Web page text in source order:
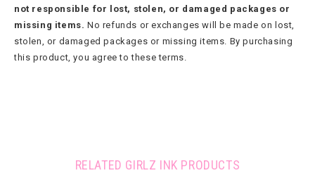
not responsible for lost, stolen, or damaged packages or
missing items. No refunds or exchanges will be made on lost,
stolen, or damaged packages or missing items. By purchasing
this product, you agree to these terms.
RELATED GIRLZ INK PRODUCTS